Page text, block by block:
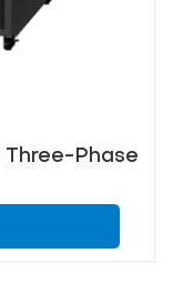
Phase